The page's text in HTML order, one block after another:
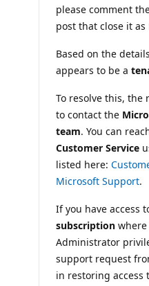
p
o
s
please comment
post that close it
Based on the
appears to be a
To resolve this, the
to contact the
team. You can
Customer Service
listed here:
Microsoft Support.
If you have access
subscription where
Administrator
support request
in restoring access